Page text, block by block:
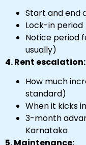
Start and end
Lock-in period
Notice period
usually)
4. Rent escalation:
How much
standard)
When it kicks in
3-month
Karnataka